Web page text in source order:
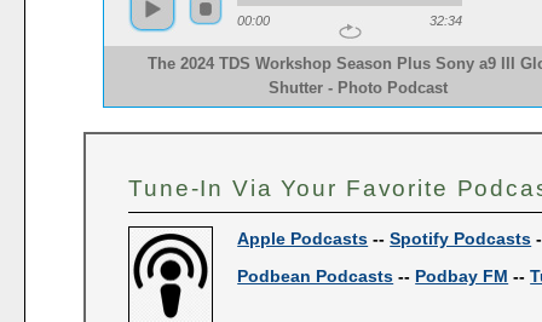
00:00 32:34
The 2024 TDS Workshop Season Plus Sony a9 III
Shutter - Photo Podcast
Tune-In Via Your Favorite
Apple Podcasts --Spotify Podcasts
Podbean Podcasts -- Podbay FM --